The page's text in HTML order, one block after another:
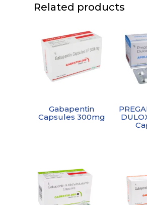
Related products
Gabapentin
Capsules 300mg